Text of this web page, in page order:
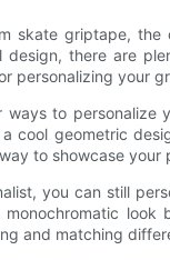
skate griptape,
design, there are
personalizing your
ways to
cool geometric
to showcase
you can still
monochromatic
and matching